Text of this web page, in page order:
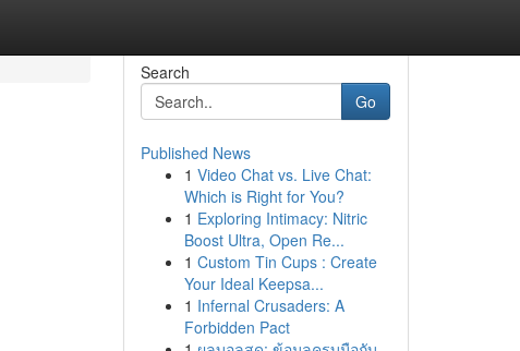
Search
Go
Published News
1 Video Chat vs. Live Chat:
Which is Right for You?
1 Exploring Intimacy: Nitric
Boost Ultra, Open Re...
1 Custom Tin Cups : Create
Your Ideal Keepsa...
1 Infernal Crusaders: A
Forbidden Pact